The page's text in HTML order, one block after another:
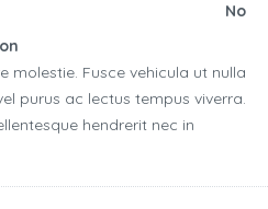
No
molestie. Fusce vehicula ut nulla
purus ac lectus tempus viverra.
hendrerit nec in